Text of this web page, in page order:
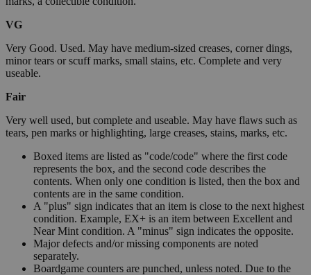
VG
Very Good. Used. May have medium-sized creases, corner dings,
minor tears or scuff marks, small stains, etc. Complete and very
useable.
Fair
Very well used, but complete and useable. May have flaws such as
tears, pen marks or highlighting, large creases, stains, marks, etc.
Boxed items are listed as "code/code" where the first code
represents the box, and the second code describes the
contents. When only one condition is listed, then the box and
contents are in the same condition.
A "plus" sign indicates that an item is close to the next highest
condition. Example, EX+ is an item between Excellent and
Near Mint condition. A "minus" sign indicates the opposite.
Major defects and/or missing components are noted
separately.
Boardgame counters are punched, unless noted. Due to the